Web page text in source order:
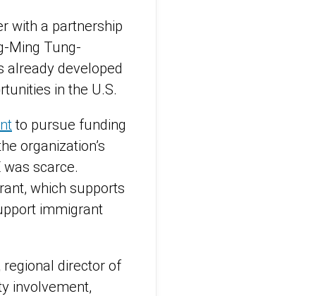
with a partnership
Ming Tung-
already developed
in the U.S.
to pursue funding
organization’s
scarce.
which supports
immigrant
director of
involvement,